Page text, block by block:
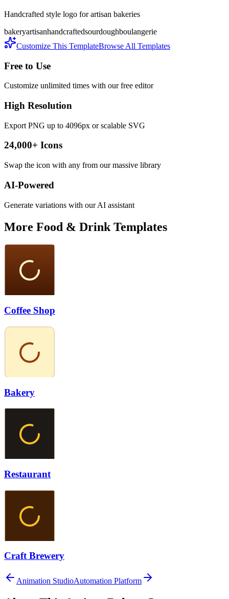
Handcrafted style logo for artisan bakeries
bakeryartisanhandcraftedsourdoughboulangerie
Customize This TemplateBrowse All Templates
Free to Use
Customize unlimited times with our free editor
High Resolution
Export PNG up to 4096px or scalable SVG
24,000+ Icons
Swap the icon with any from our massive library
AI-Powered
Generate variations with our AI assistant
More Food & Drink Templates
Coffee Shop
Bakery
Restaurant
Craft Brewery
Animation StudioAutomation Platform